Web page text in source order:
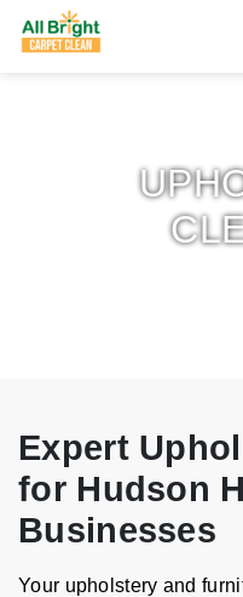
Expert
for Hudson
Businesses
Your upholstery and